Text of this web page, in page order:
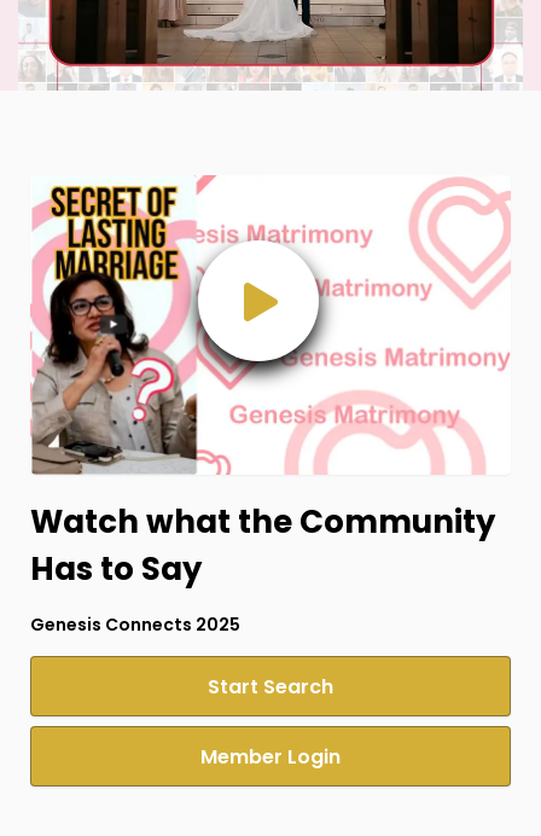
Watch what the Community
Has to Say
Genesis Connects 2025
Start Search
Member Login